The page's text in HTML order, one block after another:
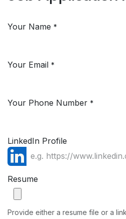
Your Name *
Your Email *
Your Phone Number *
LinkedIn Profile
Resume
Provide either a resume file or a